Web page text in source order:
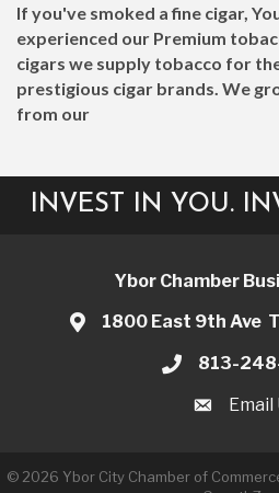
If you've smoked a fine cigar,
experienced our Premium
cigars we supply tobacco for
prestigious cigar brands. We
from our
INVEST IN YOU.
Ybor Chamber
1800 East 9th Ave
813-
Email
© 2026 Ybor City Chamber of